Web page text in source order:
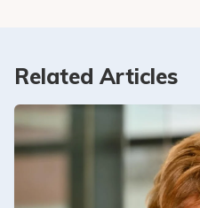
Related Articles